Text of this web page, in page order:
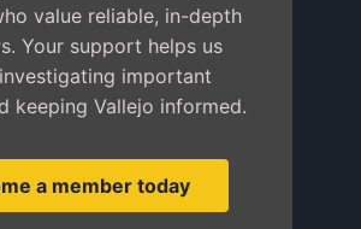
value reliable, in-depth
Your support helps us
important
keeping Vallejo informed.
a member today